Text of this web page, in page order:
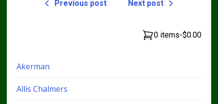
Previous post Next post
0 items-$0.00
Akerman
Allis Chalmers